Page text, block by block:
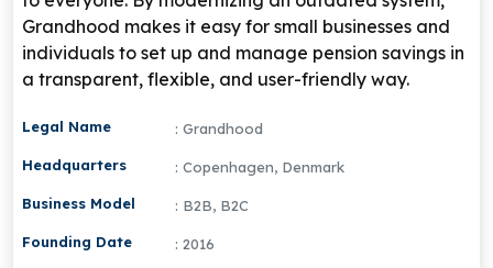
Grandhood makes it easy for small businesses and
individuals to set up and manage pension savings in
a transparent, flexible, and user-friendly way.
Legal Name : Grandhood
Headquarters : Copenhagen, Denmark
Business Model : B2B, B2C
Founding Date : 2016